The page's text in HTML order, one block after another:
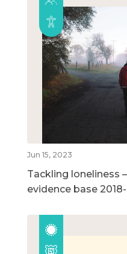
Jun 15, 2023
Tackling loneliness
evidence base